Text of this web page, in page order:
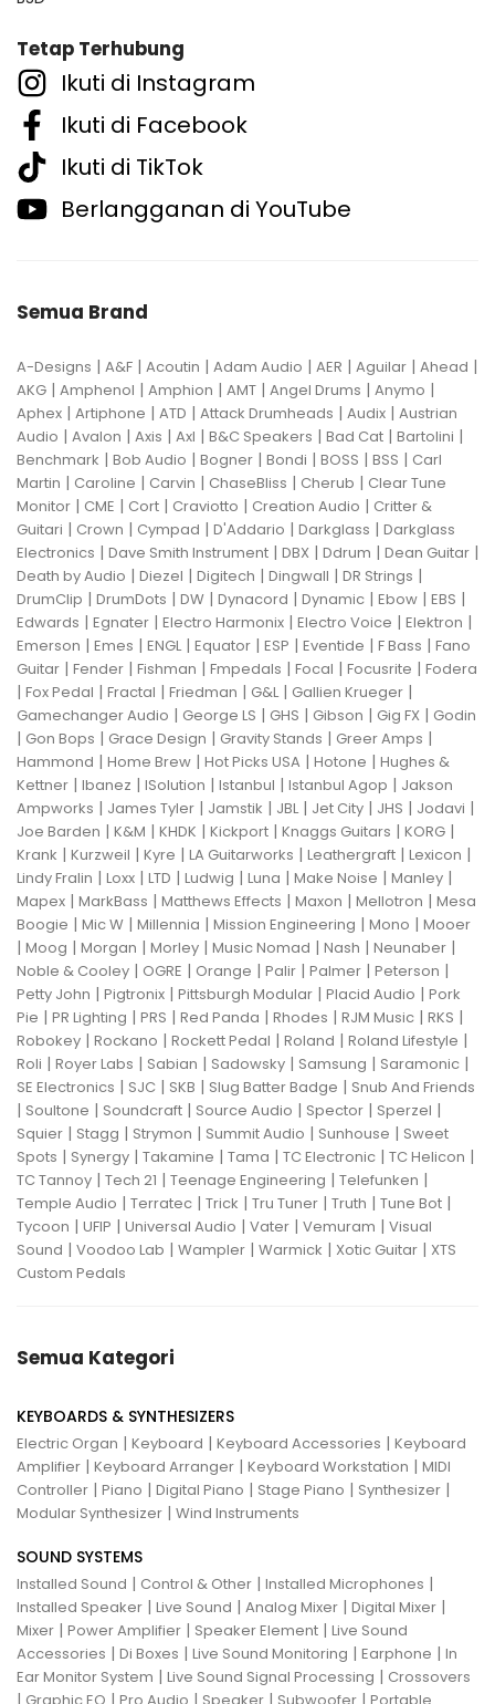
Tetap Terhubung
Ikuti di Instagram
Ikuti di Facebook
Ikuti di TikTok
Berlangganan di YouTube
Semua Brand
A-Designs | A&F | Acoutin | Adam Audio | AER | Aguilar | Ahead |
AKG | Amphenol | Amphion | AMT | Angel Drums | Anymo |
Aphex | Artiphone | ATD | Attack Drumheads | Audix | Austrian
Audio | Avalon | Axis | Axl | B&C Speakers | Bad Cat | Bartolini |
Benchmark | Bob Audio | Bogner | Bondi | BOSS | BSS | Carl
Martin | Caroline | Carvin | ChaseBliss | Cherub | Clear Tune
Monitor | CME | Cort | Craviotto | Creation Audio | Critter &
Guitari | Crown | Cympad | D'Addario | Darkglass | Darkglass
Electronics | Dave Smith Instrument | DBX | Ddrum | Dean Guitar |
Death by Audio | Diezel | Digitech | Dingwall | DR Strings |
DrumClip | DrumDots | DW | Dynacord | Dynamic | Ebow | EBS |
Edwards | Egnater | Electro Harmonix | Electro Voice | Elektron |
Emerson | Emes | ENGL| Equator | ESP | Eventide | F Bass | Fano
Guitar | Fender | Fishman | Fmpedals | Focal | Focusrite | Fodera
| Fox Pedal | Fractal | Friedman | G&L| Gallien Krueger |
Gamechanger Audio | George LS | GHS | Gibson | Gig FX | Godin
| Gon Bops | Grace Design | Gravity Stands | Greer Amps |
Hammond | Home Brew | Hot Picks USA | Hotone | Hughes &
Kettner | Ibanez | ISolution | Istanbul | Istanbul Agop | Jakson
Ampworks | James Tyler | Jamstik | JBL| Jet City | JHS | Jodavi |
Joe Barden | K&M | KHDK | Kickport | Knaggs Guitars | KORG |
Krank | Kurzweil | Kyre | LA Guitarworks | Leathergraft | Lexicon |
Lindy Fralin | Loxx | LTD | Ludwig | Luna | Make Noise | Manley |
Mapex | MarkBass | Matthews Effects | Maxon | Mellotron | Mesa
Boogie | Mic W | Millennia | Mission Engineering | Mono | Mooer
| Moog | Morgan | Morley | Music Nomad | Nash | Neunaber |
Noble & Cooley | OGRE | Orange | Palir | Palmer | Peterson |
Petty John | Pigtronix | Pittsburgh Modular | Placid Audio | Pork
Pie | PR Lighting | PRS | Red Panda | Rhodes | RJM Music | RKS |
Robokey | Rockano | Rockett Pedal | Roland | Roland Lifestyle |
Roli | Royer Labs | Sabian | Sadowsky | Samsung | Saramonic |
SE Electronics | SJC | SKB | Slug Batter Badge | Snub And Friends
| Soultone | Soundcraft | Source Audio | Spector | Sperzel |
Squier | Stagg | Strymon | Summit Audio | Sunhouse | Sweet
Spots | Synergy | Takamine | Tama | TC Electronic | TC Helicon |
TC Tannoy | Tech 21 | Teenage Engineering | Telefunken |
Temple Audio | Terratec | Trick | Tru Tuner | Truth | Tune Bot |
Tycoon | UFIP | Universal Audio | Vater | Vemuram | Visual
Sound | Voodoo Lab | Wampler | Warmick | Xotic Guitar | XTS
Custom Pedals
Semua Kategori
KEYBOARDS & SYNTHESIZERS
Electric Organ | Keyboard | Keyboard Accessories | Keyboard
Amplifier | Keyboard Arranger | Keyboard Workstation | MIDI
Controller | Piano | Digital Piano | Stage Piano | Synthesizer |
Modular Synthesizer | Wind Instruments
SOUND SYSTEMS
Installed Sound | Control & Other | Installed Microphones |
Installed Speaker | Live Sound | Analog Mixer | Digital Mixer |
Mixer | Power Amplifier | Speaker Element | Live Sound
Accessories | Di Boxes | Live Sound Monitoring | Earphone | In
Ear Monitor System | Live Sound Signal Processing | Crossovers
| | | | |